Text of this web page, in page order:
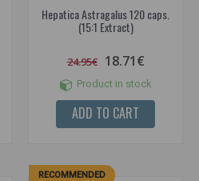
Hepatica Astragalus 120 caps.
(15:1 Extract)
24.95€ 18.71€
Product in stock
ADD TO CART
RECOMMENDED